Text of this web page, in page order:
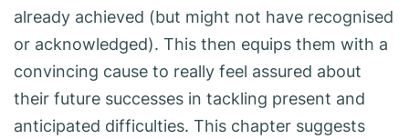
already achieved (but might not have recognised
or acknowledged). This then equips them with a
convincing cause to really feel assured about
their future successes in tackling present and
anticipated difficulties. This chapter suggests